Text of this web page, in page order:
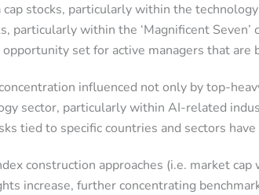
stocks, particularly within the
particularly within the ‘Magnificent
set for active managers that are
influenced not only by top-
sector, particularly within AI-related
tied to specific countries and sectors
construction approaches (i.e. market
increase, further concentrating